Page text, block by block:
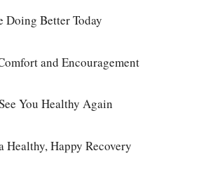
Doing Better Today
and Encouragement
You Healthy Again
Healthy, Happy Recovery